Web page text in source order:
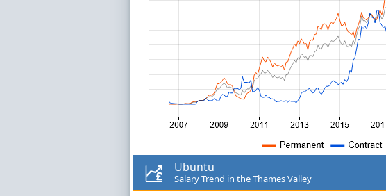
Ubuntu
Salary Trend in the Thames Valley